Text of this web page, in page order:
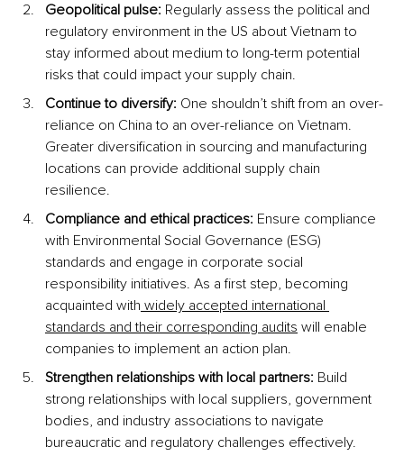
Geopolitical pulse: Regularly assess the political and
regulatory environment in the US about Vietnam to
stay informed about medium to long-term potential
risks that could impact your supply chain.
Continue to diversify: One shouldn’t shift from an over-
reliance on China to an over-reliance on Vietnam.
Greater diversification in sourcing and manufacturing
locations can provide additional supply chain
resilience.
Compliance and ethical practices: Ensure compliance
with Environmental Social Governance (ESG)
standards and engage in corporate social
responsibility initiatives. As a first step, becoming
acquainted with widely accepted international
standards and their corresponding audits will enable
companies to implement an action plan.
Strengthen relationships with local partners: Build
strong relationships with local suppliers, government
bodies, and industry associations to navigate
bureaucratic and regulatory challenges effectively.